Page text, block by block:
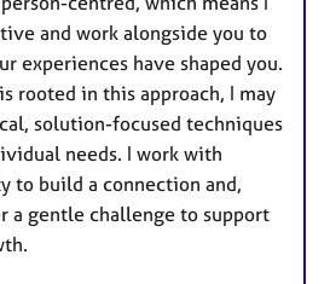
and work alongside you to
experiences have shaped you.
rooted in this approach, I may
solution-focused techniques
needs. I work with
to build a connection and,
a gentle challenge to support